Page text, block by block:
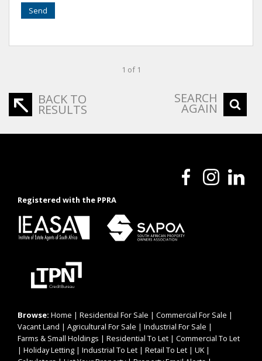
Send
1 of 1
BACK TO
RESULTS
SEARCH
AGAIN
Registered with the PPRA
Browse: Home | Residential For Sale | Commercial For Sale |
Vacant Land | Agricultural For Sale | Industrial For Sale |
Farms & Small Holdings | Residential To Let | Commercial To Let
| Holiday Letting | Industrial To Let | Retail To Let | UK|